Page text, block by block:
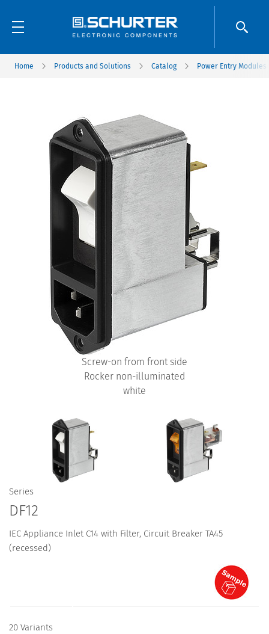
Home Products and Solutions Catalog Power Entry
Screw-on from front side
Rocker non-illuminated
white
Series
DF12
IEC Appliance Inlet C14 with Filter, Circuit Breaker TA45
(recessed)
20 Variants